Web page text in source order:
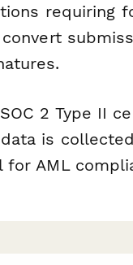
requiring
2 Type II
is
AML